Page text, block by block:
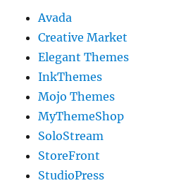
Avada
Creative Market
Elegant Themes
InkThemes
Mojo Themes
MyThemeShop
SoloStream
StoreFront
StudioPress